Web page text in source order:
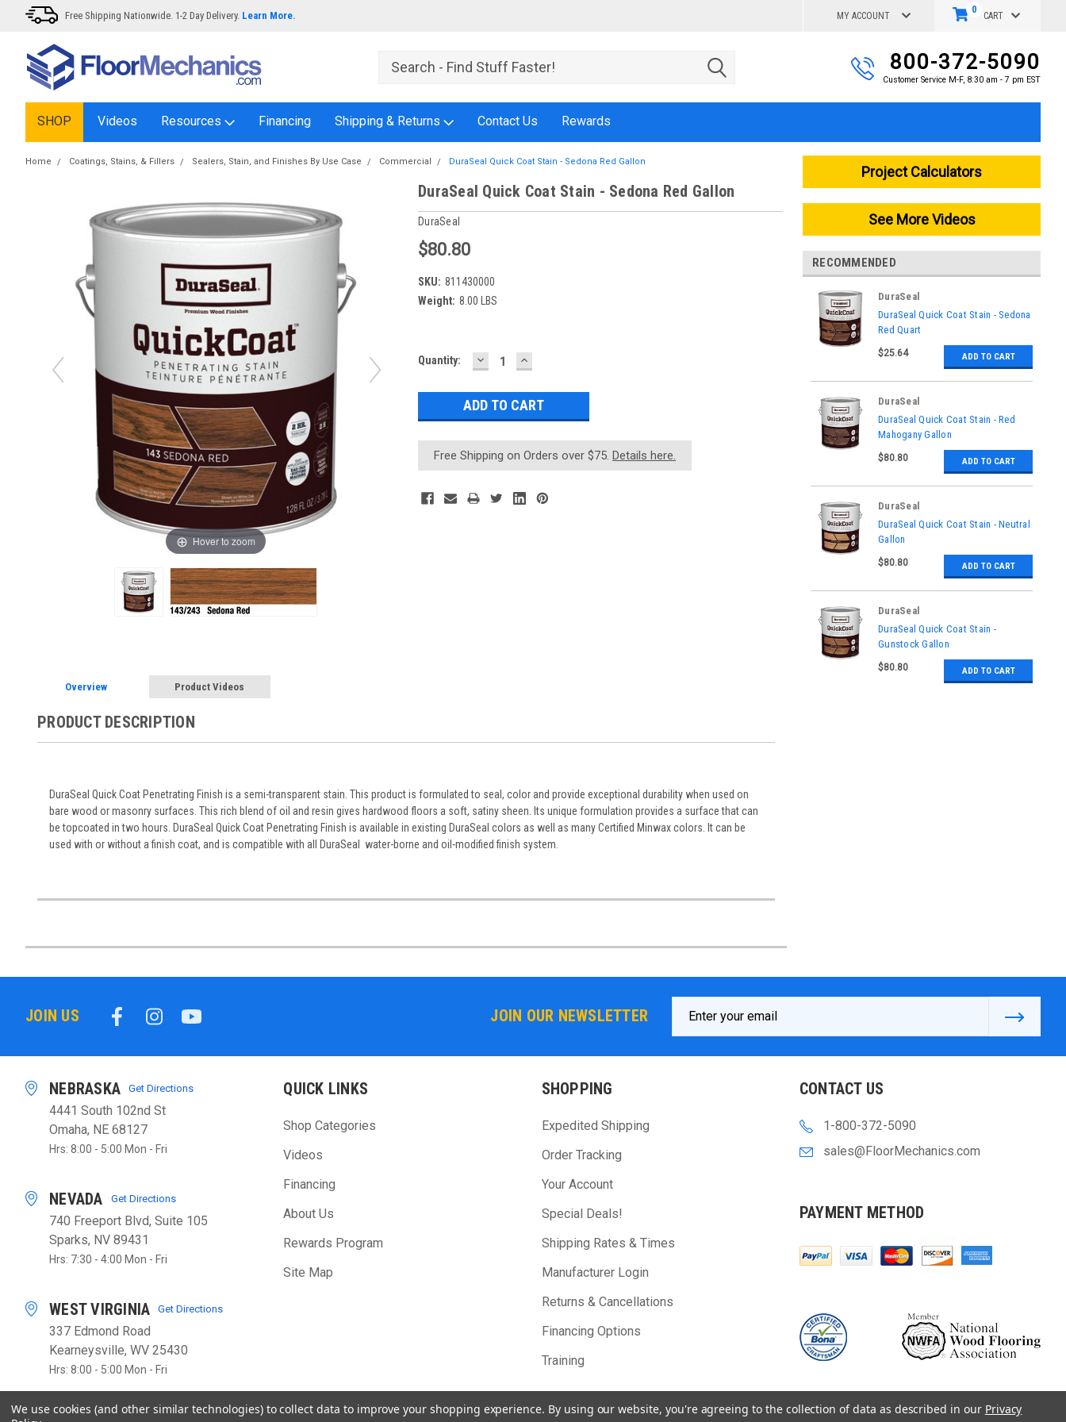
Free Shipping Nationwide. 1-2 Day Delivery. Learn More. MY ACCOUNT CART
0
800-372-5090
Customer Service M-F, 8:30 am - 7 pm EST
SHOP Videos Resources Financing Shipping & Returns Contact Us Rewards
Home Coatings, Stains, & Fillers Sealers, Stain, and Finishes By Use Case Commercial DuraSeal Quick Coat Stain - Sedona Red Gallon
Hover to zoom
DuraSeal Quick Coat Stain - Sedona Red Gallon
DuraSeal
$80.80
SKU: 811430000
Weight: 8.00 LBS
Current
Quantity: DECREASE
QUANTITY:
INCREASE
QUANTITY:
Free Shipping on Orders over $75. Details here.
Overview Product Videos
PRODUCT DESCRIPTION
DuraSeal Quick Coat Penetrating Finish is a semi-transparent stain. This product is formulated to seal, color and provide exceptional durability when used on
bare wood or masonry surfaces. This rich blend of oil and resin gives hardwood floors a soft, satiny sheen. Its unique formulation provides a surface that can
be topcoated in two hours. DuraSeal Quick Coat Penetrating Finish is available in existing DuraSeal colors as well as many Certified Minwax colors. It can be
used with or without a finish coat, and is compatible with all DuraSeal water-borne and oil-modified finish system.
Project Calculators
See More Videos
RECOMMENDED
DuraSeal
|
Sku: 861430000
DuraSeal Quick Coat Stain - Sedona
Red Quart
$25.64 ADD TO CART
DuraSeal
|
Sku: 811250000
DuraSeal Quick Coat Stain - Red
Mahogany Gallon
$80.80 ADD TO CART
DuraSeal
|
Sku: 811100000
DuraSeal Quick Coat Stain - Neutral
Gallon
$80.80 ADD TO CART
DuraSeal
|
Sku: 811500000
DuraSeal Quick Coat Stain -
Gunstock Gallon
$80.80 ADD TO CART
JOIN US JOIN OUR NEWSLETTER
Address
NEBRASKA Get Directions
4441 South 102nd St
Omaha, NE 68127
Hrs: 8:00 - 5:00 Mon - Fri
NEVADA Get Directions
740 Freeport Blvd, Suite 105
Sparks, NV 89431
Hrs: 7:30 - 4:00 Mon - Fri
WEST VIRGINIA Get Directions
337 Edmond Road
Kearneysville, WV 25430
Hrs: 8:00 - 5:00 Mon - Fri
QUICK LINKS
Shop Categories
Videos
Financing
About Us
Rewards Program
Site Map
SHOPPING
Expedited Shipping
Order Tracking
Your Account
Special Deals!
Shipping Rates & Times
Manufacturer Login
Returns & Cancellations
Financing Options
Training
CONTACT US
1-800-372-5090
sales@FloorMechanics.com
PAYMENT METHOD
We use cookies (and other similar technologies) to collect data to improve your shopping experience. By using our website, you're agreeing to the collection of data as described in our Privacy